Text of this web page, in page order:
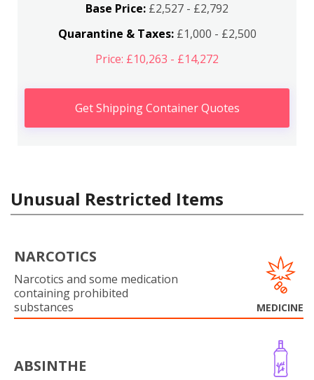
Base Price: £2,527 - £2,792
Quarantine & Taxes:£1,000 - £2,500
Price: £10,263 - £14,272
Get Shipping Container Quotes
Unusual Restricted Items
NARCOTICS
Narcotics and some medication
containing prohibited
substances
MEDICINE
ABSINTHE